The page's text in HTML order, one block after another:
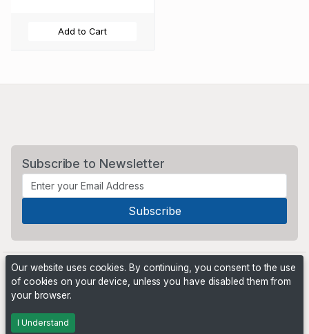
Add to Cart
Subscribe to Newsletter
Powered by
Our website uses cookies. By continuing, you consent to the use
of cookies on your device, unless you have disabled them from
your browser.
I Understand